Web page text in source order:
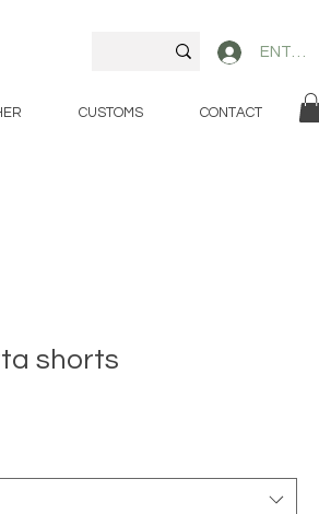
CUSTOMS CONTACT
ENTER
shorts